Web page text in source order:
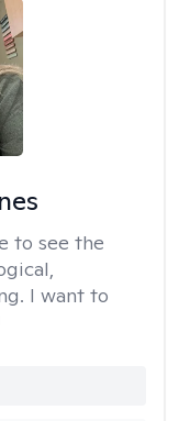
to see the
I want to